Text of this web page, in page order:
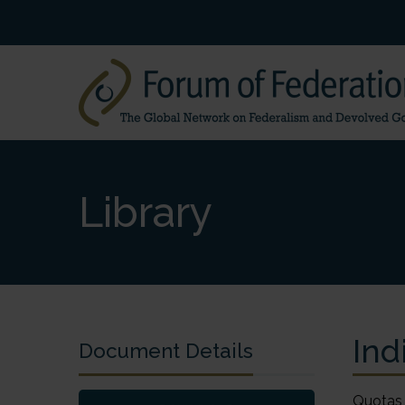
Library
Document Details
Quotas for marginalized classes Indian federalism tackles the problem of castes BY ASH NARAIN ROY The post-Cold War world has seen a gradual erosion of India and the other nation states and the rise of what Kenichi Ohmae, well-known management guru, calls the “region state.” The rise of a region state requires at minimum an international airport, low trade barriers, good logistics infrastructure, top class universities and good quality of life. This is happening within many of the states in India and in the states or provinces of other federal countries. At the same time, federalism has come of age in India. There is no longer